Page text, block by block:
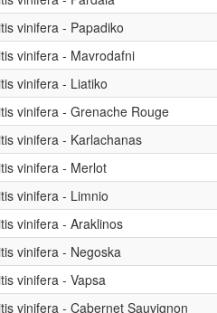
vinifera - Papadiko
vinifera - Mavrodafni
vinifera - Liatiko
vinifera - Grenache Rouge
vinifera - Karlachanas
vinifera - Merlot
vinifera - Limnio
vinifera - Araklinos
vinifera - Negoska
vinifera - Vapsa
vinifera - Cabernet Sauvignon